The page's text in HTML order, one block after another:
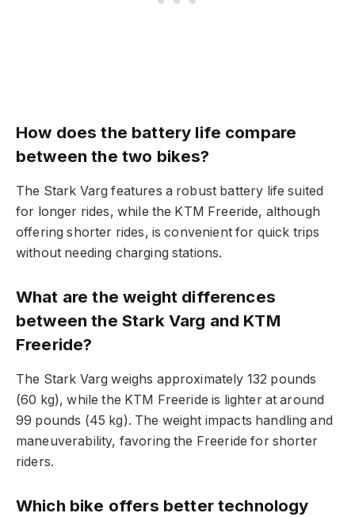
How does the battery life compare
between the two bikes?
The Stark Varg features a robust battery life suited
for longer rides, while the KTM Freeride, although
offering shorter rides, is convenient for quick trips
without needing charging stations.
What are the weight differences
between the Stark Varg and KTM
Freeride?
The Stark Varg weighs approximately 132 pounds
(60 kg), while the KTM Freeride is lighter at around
99 pounds (45 kg). The weight impacts handling and
maneuverability, favoring the Freeride for shorter
riders.
Which bike offers better technology